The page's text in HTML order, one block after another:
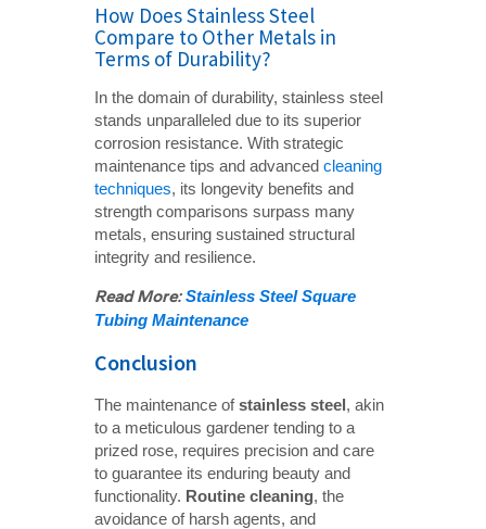
How Does Stainless Steel
Compare to Other Metals in
Terms of Durability?
In the domain of durability, stainless steel
stands unparalleled due to its superior
corrosion resistance. With strategic
maintenance tips and advancedcleaning
techniques, its longevity benefits and
strength comparisons surpass many
metals, ensuring sustained structural
integrity and resilience.
Read More: Stainless Steel Square
Tubing Maintenance
Conclusion
The maintenance ofstainless steel, akin
to a meticulous gardener tending to a
prized rose, requires precision and care
to guarantee its enduring beauty and
functionality. Routine cleaning, the
avoidance of harsh agents, and